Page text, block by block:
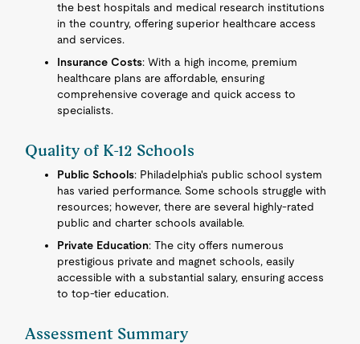
the best hospitals and medical research institutions
in the country, offering superior healthcare access
and services.
Insurance Costs: With a high income, premium
healthcare plans are affordable, ensuring
comprehensive coverage and quick access to
specialists.
Quality of K-12 Schools
Public Schools: Philadelphia's public school system
has varied performance. Some schools struggle with
resources; however, there are several highly-rated
public and charter schools available.
Private Education: The city offers numerous
prestigious private and magnet schools, easily
accessible with a substantial salary, ensuring access
to top-tier education.
Assessment Summary